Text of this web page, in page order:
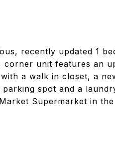
recently updated 1
corner unit features an
a walk in closet, a
spot and a
Supermarket in